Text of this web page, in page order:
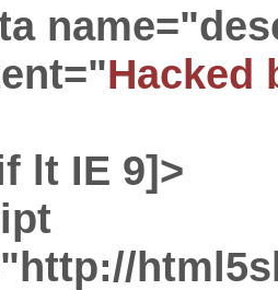
Hacked
lt IE 9]>